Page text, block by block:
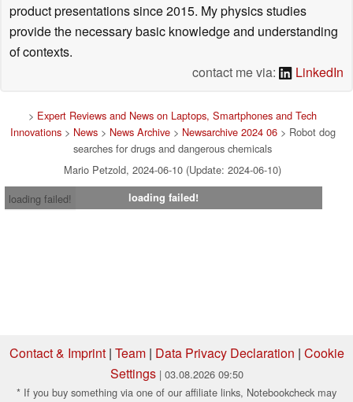
product presentations since 2015. My physics studies
provide the necessary basic knowledge and understanding
of contexts.
contact me via:
LinkedIn
> Expert Reviews and News on Laptops, Smartphones and Tech
Innovations> News> News Archive> Newsarchive 2024 06> Robot dog
searches for drugs and dangerous chemicals
Mario Petzold, 2024-06-10 (Update: 2024-06-10)
loading failed!
loading failed!
Contact & Imprint| Team| Data Privacy Declaration | Cookie
Settings | 03.08.2026 09:50
* If you buy something via one of our affiliate links, Notebookcheck may